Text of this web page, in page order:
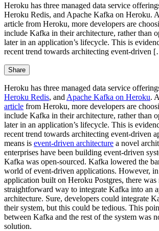
Heroku has three managed data service
Heroku Redis, and Apache Kafka on Heroku.
article from Heroku, more developers are
include Kafka in their architecture, rather than
later in an application’s lifecycle. This is
recent trend towards architecting event-driven
Share
Heroku has three managed data service
Heroku Redis, and Apache Kafka on Heroku.
article from Heroku, more developers are
include Kafka in their architecture, rather than
later in an application’s lifecycle. This is
recent trend towards architecting event-driven
means is event-driven architecture a novel
enterprises have been building event-driven
Kafka was open-sourced. Kafka lowered the
world of event-driven applications. However, in
application built on Heroku Postgres, there was
straightforward way to integrate Kafka into an
architecture. Sure, developers could integrate
their system, but this could be tedious. This
between Kafka and the rest of the system was
solution.